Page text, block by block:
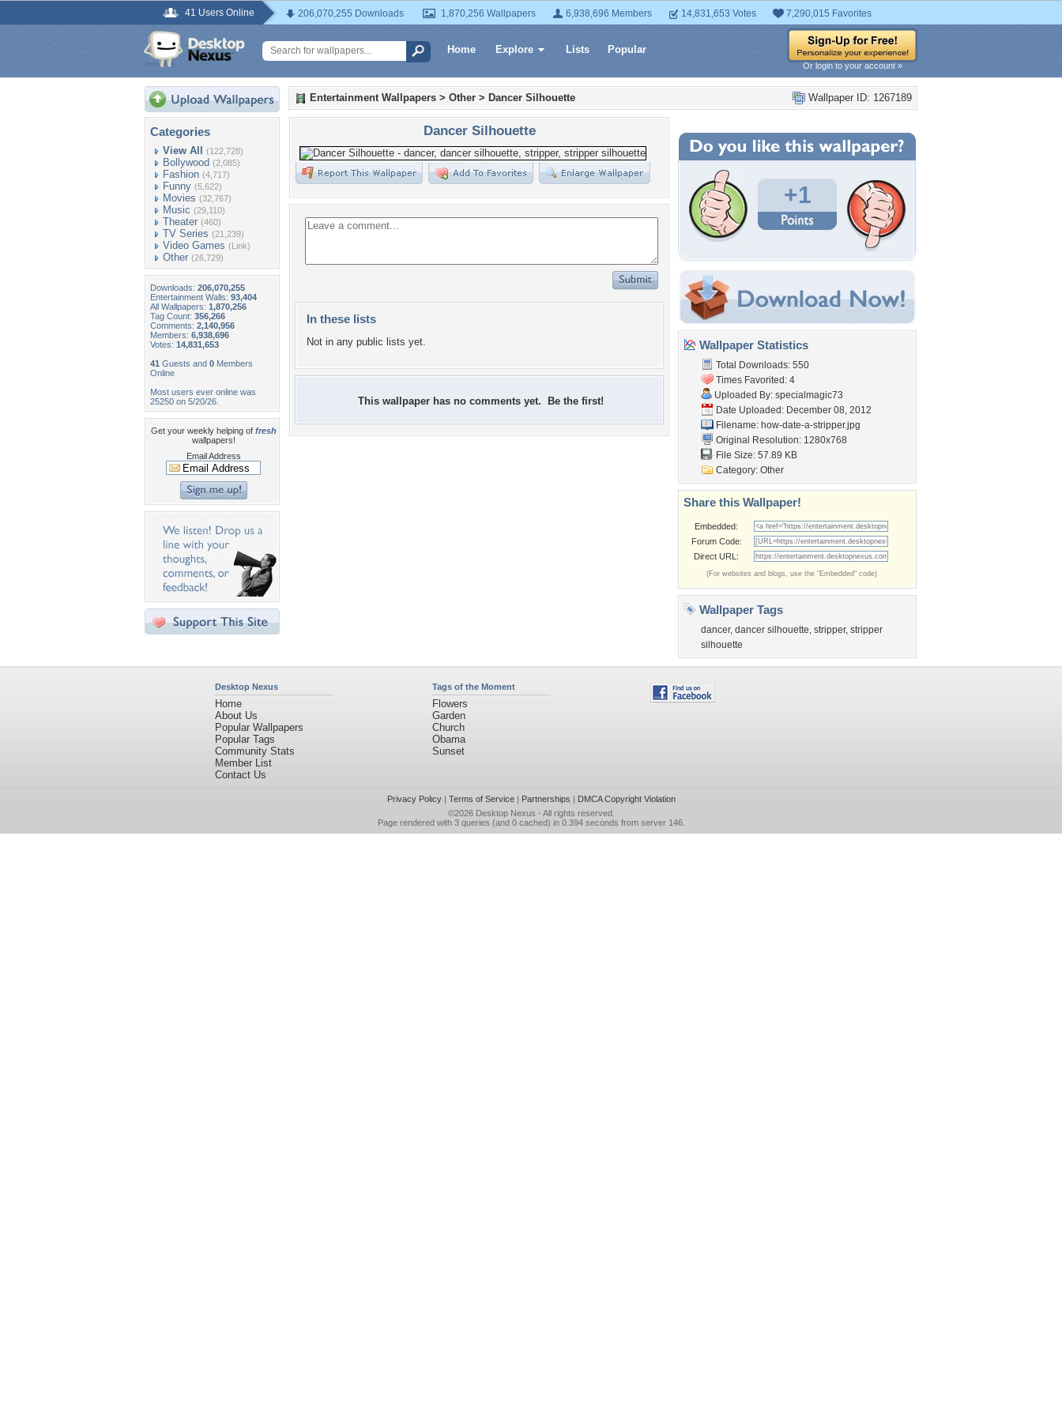
41 Users Online 206,070,255 Downloads 1,870,256 Wallpapers 6,938,696 Members 14,831,653 Votes 7,290,015 Favorites
Home Explore Lists Popular
Or login to your account »
Categories
View All (122,728)
Bollywood (2,085)
Fashion (4,717)
Funny (5,622)
Movies (32,767)
Music (29,110)
Theater (460)
TV Series (21,239)
Video Games (Link)
Other (26,729)
Downloads: 206,070,255
Entertainment Walls: 93,404
All Wallpapers: 1,870,256
Tag Count: 356,266
Comments: 2,140,956
Members: 6,938,696
Votes: 14,831,653
41 Guests and 0 Members
Online
Most users ever online was
25250 on 5/20/26.
Get your weekly helping of fresh
wallpapers!
Email Address
Wallpaper ID: 1267189
Entertainment Wallpapers > Other > Dancer Silhouette
Dancer Silhouette
In these lists
Not in any public lists yet.
This wallpaper has no comments yet. Be the first!
+1
Wallpaper Statistics
Total Downloads: 550
Times Favorited: 4
Uploaded By: specialmagic73
Date Uploaded: December 08, 2012
Filename: how-date-a-stripper.jpg
Original Resolution: 1280x768
File Size: 57.89 KB
Category: Other
Share this Wallpaper!
Embedded:
Forum Code:
Direct URL:
(For websites and blogs, use the "Embedded" code)
Wallpaper Tags
dancer, dancer silhouette, stripper, stripper
silhouette
Desktop Nexus
Home
About Us
Popular Wallpapers
Popular Tags
Community Stats
Member List
Contact Us
Tags of the Moment
Flowers
Garden
Church
Obama
Sunset
Privacy Policy| Terms of Service| Partnerships | DMCA Copyright Violation
©2026 Desktop Nexus - All rights reserved.
Page rendered with 3 queries (and 0 cached) in 0.394 seconds from server 146.